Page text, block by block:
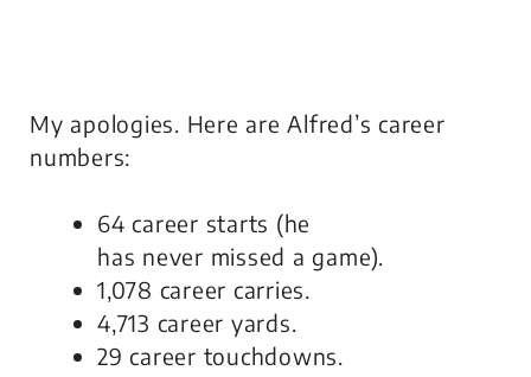
My apologies. Here are Alfred’s career
numbers:
64 career starts (he
has never missed a game).
1,078 career carries.
4,713 career yards.
29 career touchdowns.